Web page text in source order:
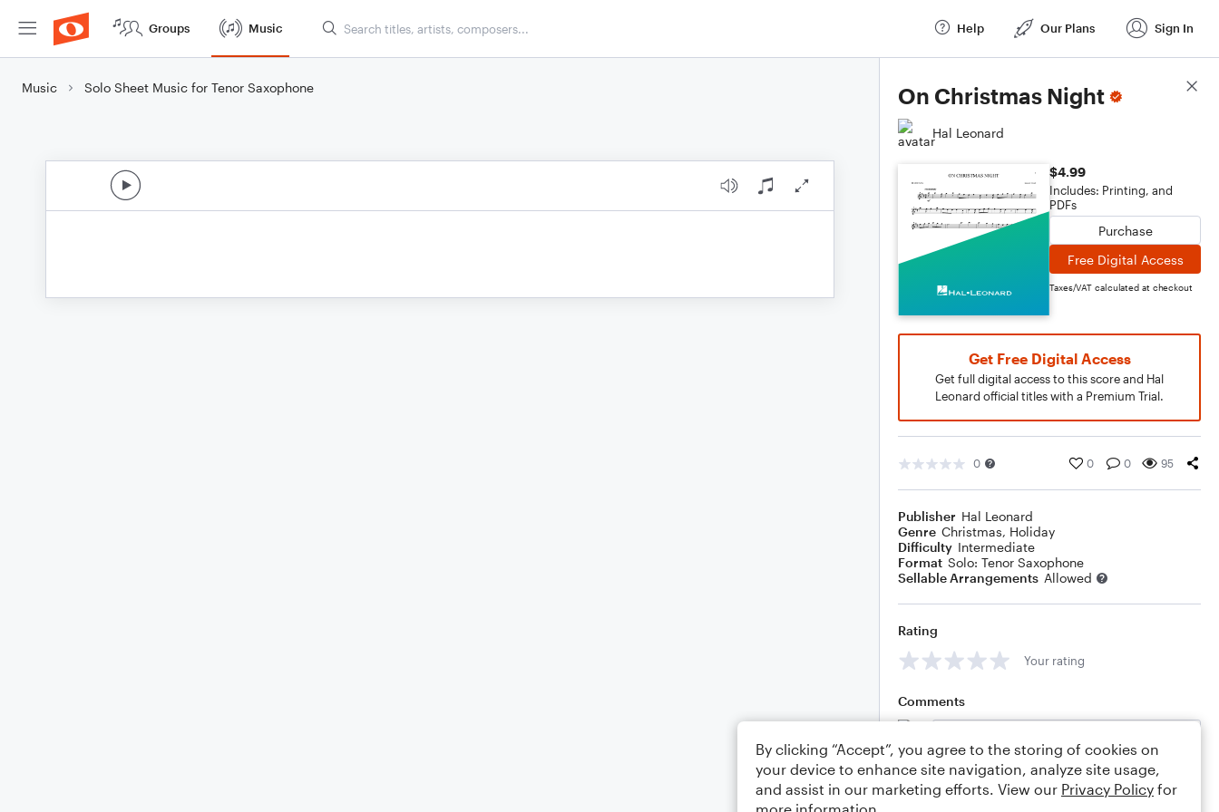
Groups Music Help Our Plans Sign In
Music Solo Sheet Music for Tenor Saxophone On Christmas Night
Hal Leonard
$4.99
Includes: Printing, and
PDFs
Purchase
Free Digital Access
Taxes/VAT calculated at checkout
Get Free Digital Access
Get full digital access to this score and Hal
Leonard official titles with a Premium Trial.
0 0 0 95
Publisher Hal Leonard
Genre Christmas, Holiday
Difficulty Intermediate
Format Solo: Tenor Saxophone
Sellable Arrangements Allowed
Rating
Your rating
Comments
Editing tips Comment
Score Details
By clicking “Accept”, you agree to the storing of cookies on
your device to enhance site navigation, analyze site usage,
and assist in our marketing efforts. View our Privacy Policy for